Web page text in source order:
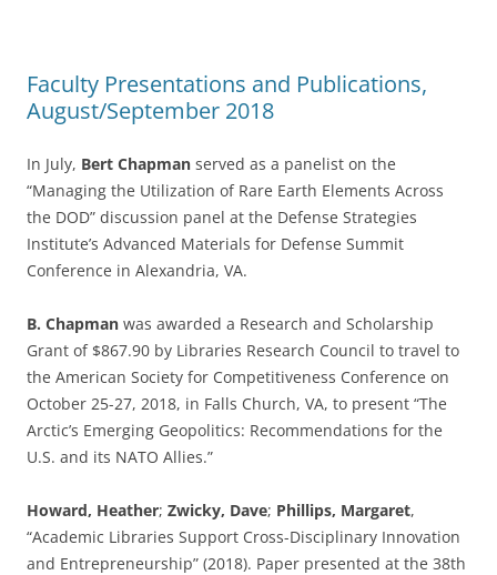
Faculty Presentations and Publications,
August/September 2018
In July, Bert Chapman served as a panelist on the
“Managing the Utilization of Rare Earth Elements Across
the DOD” discussion panel at the Defense Strategies
Institute’s Advanced Materials for Defense Summit
Conference in Alexandria, VA.
B. Chapman was awarded a Research and Scholarship
Grant of $867.90 by Libraries Research Council to travel to
the American Society for Competitiveness Conference on
October 25-27, 2018, in Falls Church, VA, to present “The
Arctic’s Emerging Geopolitics: Recommendations for the
U.S. and its NATO Allies.”
Howard, Heather; Zwicky, Dave; Phillips, Margaret,
“Academic Libraries Support Cross-Disciplinary Innovation
and Entrepreneurship” (2018). Paper presented at the 38th